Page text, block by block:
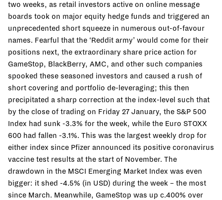
two weeks, as retail investors active on online message
boards took on major equity hedge funds and triggered an
unprecedented short squeeze in numerous out-of-favour
names. Fearful that the ‘Reddit army’ would come for their
positions next, the extraordinary share price action for
GameStop, BlackBerry, AMC, and other such companies
spooked these seasoned investors and caused a rush of
short covering and portfolio de-leveraging; this then
precipitated a sharp correction at the index-level such that
by the close of trading on Friday 27 January, the S&P 500
Index had sunk -3.3% for the week, while the Euro STOXX
600 had fallen -3.1%. This was the largest weekly drop for
either index since Pfizer announced its positive coronavirus
vaccine test results at the start of November. The
drawdown in the MSCI Emerging Market Index was even
bigger: it shed -4.5% (in USD) during the week – the most
since March. Meanwhile, GameStop was up c.400% over